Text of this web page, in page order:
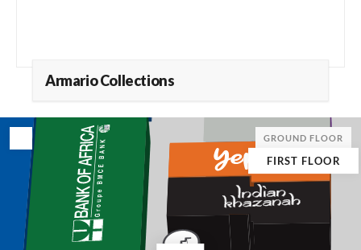
Armario Collections
GROUND FLOOR
FIRST FLOOR